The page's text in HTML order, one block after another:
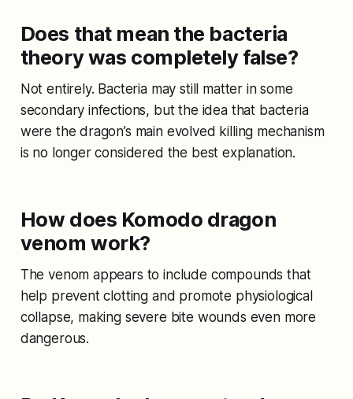
Does that mean the bacteria
theory was completely false?
Not entirely. Bacteria may still matter in some
secondary infections, but the idea that bacteria
were the dragon’s main evolved killing mechanism
is no longer considered the best explanation.
How does Komodo dragon
venom work?
The venom appears to include compounds that
help prevent clotting and promote physiological
collapse, making severe bite wounds even more
dangerous.